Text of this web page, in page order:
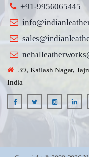
+91-9956065445
39, Kailash Nagar,
India